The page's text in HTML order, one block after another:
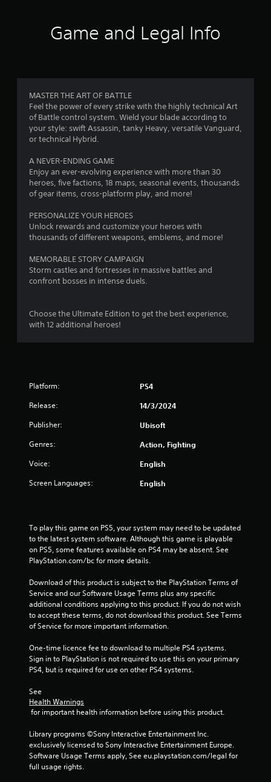
g
.
0
s
a
u
t
s
f
o
m
1
r
Game and Legal Info
MASTER THE ART OF BATTLE
Feel the power of every strike with the highly technical Art
of Battle control system. Wield your blade according to
your style: swift Assassin, tanky Heavy, versatile Vanguard,
or technical Hybrid.
A NEVER-ENDING GAME
Enjoy an ever-evolving experience with more than 30
heroes, five factions, 18 maps, seasonal events, thousands
of gear items, cross-platform play, and more!
PERSONALIZE YOUR HEROES
Unlock rewards and customize your heroes with
thousands of different weapons, emblems, and more!
MEMORABLE STORY CAMPAIGN
Storm castles and fortresses in massive battles and
confront bosses in intense duels.
Choose the Ultimate Edition to get the best experience,
with 12 additional heroes!
Platform: PS4
Release: 14/3/2024
Publisher: Ubisoft
Genres: Action, Fighting
Voice: English
Screen Languages: English
To play this game on PS5, your system may need to be updated
to the latest system software. Although this game is playable
on PS5, some features available on PS4 may be absent. See
PlayStation.com/bc for more details.
Download of this product is subject to the PlayStation Terms of
Service and our Software Usage Terms plus any specific
additional conditions applying to this product. If you do not wish
to accept these terms, do not download this product. See Terms
of Service for more important information.
One-time licence fee to download to multiple PS4 systems.
Sign in to PlayStation is not required to use this on your primary
PS4, but is required for use on other PS4 systems.
See
Health Warnings
for important health information before using this product.
Library programs ©Sony Interactive Entertainment Inc.
exclusively licensed to Sony Interactive Entertainment Europe.
Software Usage Terms apply, See eu.playstation.com/legal for
full usage rights.